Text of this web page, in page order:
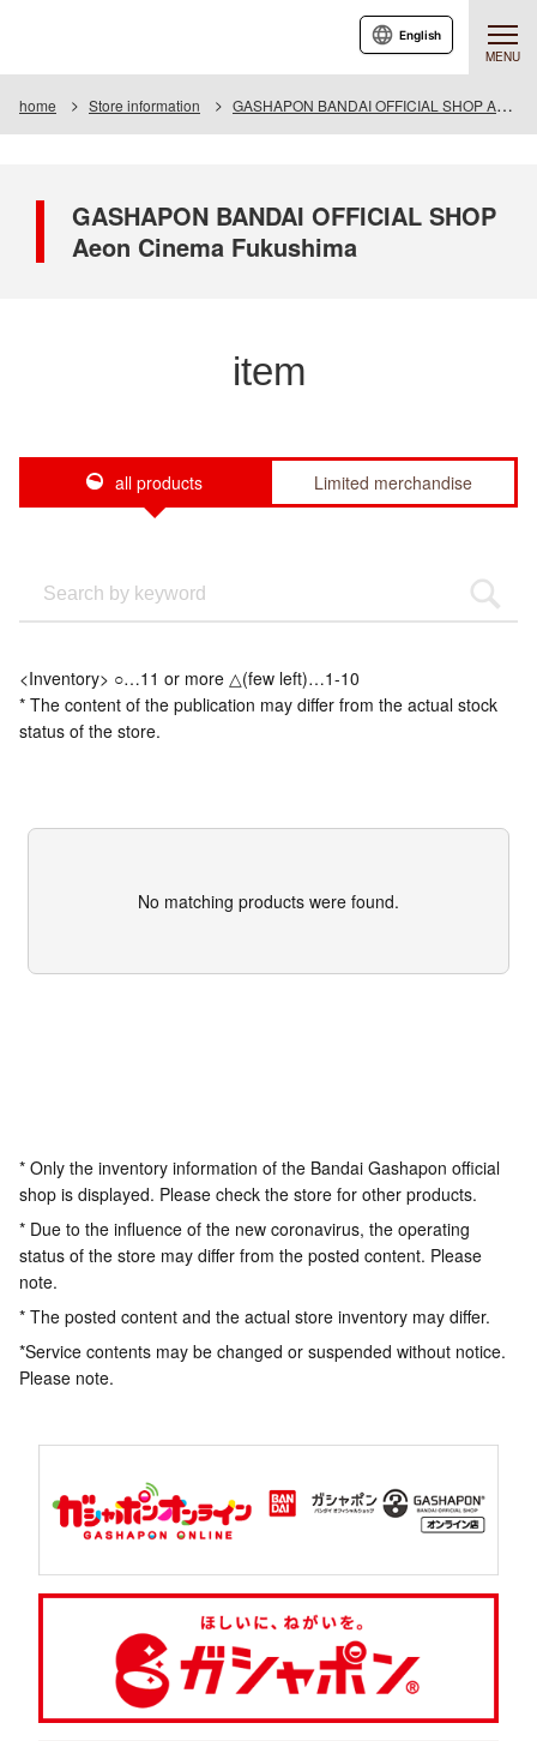
MENU
English
home Store information GASHAPON BANDAI OFFICIAL SHOP Aeon Cinema Fukushima
GASHAPON BANDAI OFFICIAL SHOP
Aeon Cinema Fukushima
item
all products Limited merchandise
<Inventory> ○…11 or more △(few left)…1-10
* The content of the publication may differ from the actual stock
status of the store.
No matching products were found.
* Only the inventory information of the Bandai Gashapon official
shop is displayed. Please check the store for other products.
* Due to the influence of the new coronavirus, the operating
status of the store may differ from the posted content. Please
note.
* The posted content and the actual store inventory may differ.
*Service contents may be changed or suspended without notice.
Please note.